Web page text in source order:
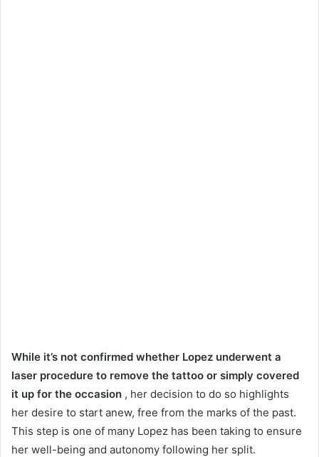
While it’s not confirmed whether Lopez underwent a
laser procedure to remove the tattoo or simply covered
it up for the occasion , her decision to do so highlights
her desire to start anew, free from the marks of the past.
This step is one of many Lopez has been taking to ensure
her well-being and autonomy following her split.